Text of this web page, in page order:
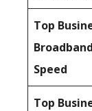
Top
Speed
Top